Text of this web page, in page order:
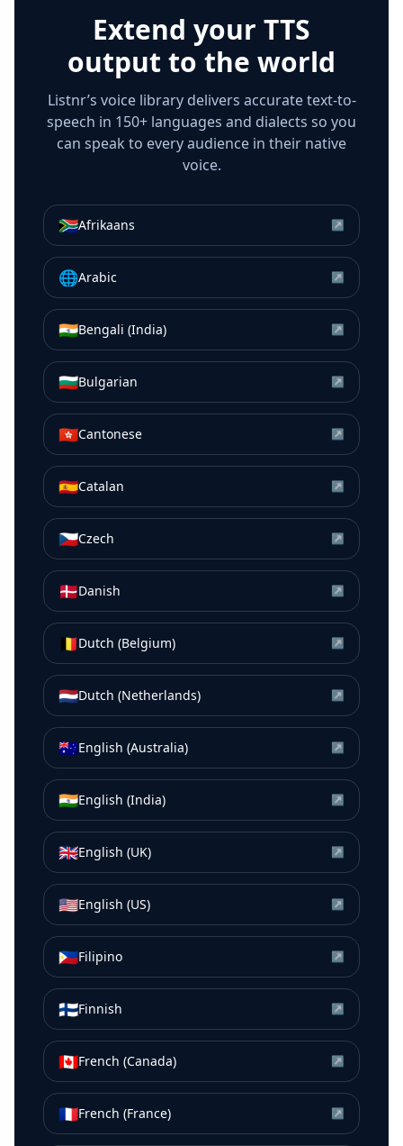
Extend your TTS
output to the world
Listnr’s voice library delivers accurate text-to-
speech in 150+ languages and dialects so you
can speak to every audience in their native
voice.
🇿🇦Afrikaans ↗
🌐Arabic ↗
🇮🇳Bengali (India) ↗
🇧🇬Bulgarian ↗
🇭🇰Cantonese ↗
🇪🇸Catalan ↗
🇨🇿Czech ↗
🇩🇰Danish ↗
🇧🇪Dutch (Belgium) ↗
🇳🇱Dutch (Netherlands) ↗
🇦🇺English (Australia) ↗
🇮🇳English (India) ↗
🇬🇧English (UK) ↗
🇺🇸English (US) ↗
🇵🇭Filipino ↗
🇫🇮Finnish ↗
🇨🇦French (Canada) ↗
🇫🇷French (France) ↗